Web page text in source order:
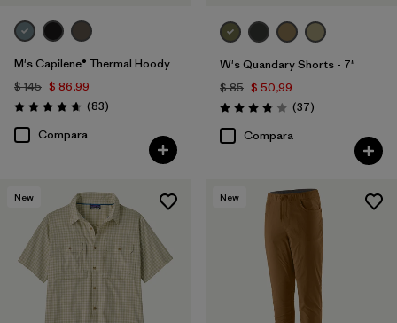
M's Capilene® Thermal Hoody
$ 145 $ 86,99
Valoración: 4.7 / 5
(83Comentarios
)
Compara
W's Quandary Shorts - 7"
$ 85 $ 50,99
Valoración: 3.9 / 5
(37Comentarios
)
Compara
New New